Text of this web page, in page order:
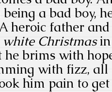
a bad boy,
heroic father
white Christmasin
he brims with
with fizz, all
him pain to